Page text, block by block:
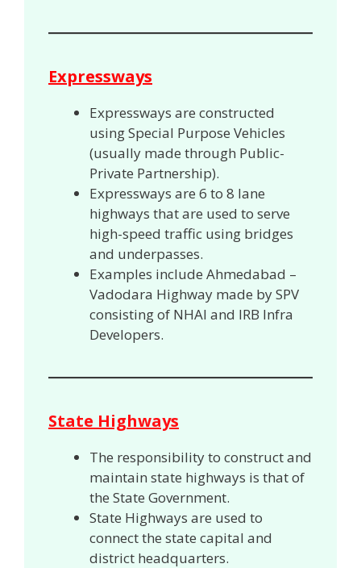
Expressways
Expressways are constructed
using Special Purpose Vehicles
(usually made through Public-
Private Partnership).
Expressways are 6 to 8 lane
highways that are used to serve
high-speed traffic using bridges
and underpasses.
Examples include Ahmedabad –
Vadodara Highway made by SPV
consisting of NHAI and IRB Infra
Developers.
State Highways
The responsibility to construct and
maintain state highways is that of
the State Government.
State Highways are used to
connect the state capital and
district headquarters.